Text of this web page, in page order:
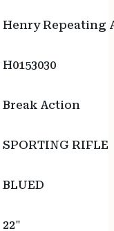
Henry Repeating
H0153030
Break Action
SPORTING RIFLE
BLUED
22"